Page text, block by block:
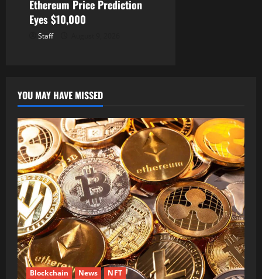
Ethereum Price Prediction
Eyes $10,000
Staff
YOU MAY HAVE MISSED
Blockchain News NFT